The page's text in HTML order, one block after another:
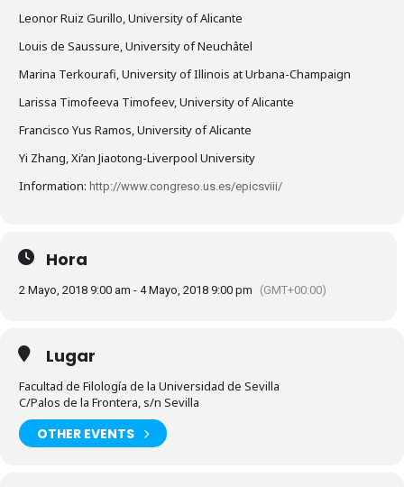
Leonor Ruiz Gurillo, University of Alicante
Louis de Saussure, University of Neuchâtel
Marina Terkourafi, University of Illinois at Urbana-Champaign
Larissa Timofeeva Timofeev, University of Alicante
Francisco Yus Ramos, University of Alicante
Yi Zhang, Xi’an Jiaotong-Liverpool University
Information: http://www.congreso.us.es/epicsviii/
Hora
2 Mayo, 2018 9:00 am - 4 Mayo, 2018 9:00 pm (GMT+00:00)
Lugar
Facultad de Filología de la Universidad de Sevilla
C/Palos de la Frontera, s/n Sevilla
OTHER EVENTS